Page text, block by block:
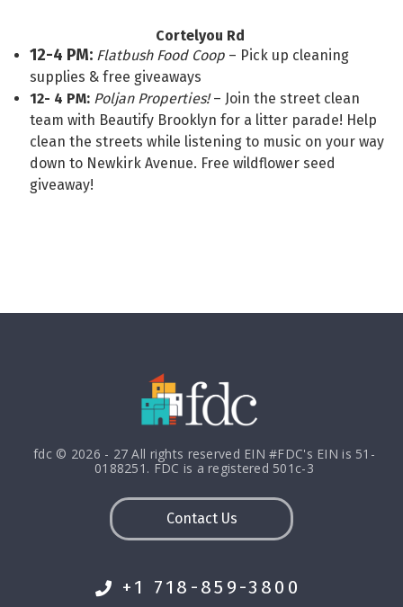
Cortelyou Rd
12-4 PM: Flatbush Food Coop – Pick up cleaning
supplies & free giveaways
12- 4 PM: Poljan Properties!– Join the street clean
team with Beautify Brooklyn for a litter parade! Help
clean the streets while listening to music on your way
down to Newkirk Avenue. Free wildflower seed
giveaway!
fdc © 2026 - 27 All rights reserved EIN #FDC's EIN is 51-
0188251. FDC is a registered 501c-3
+1 718-859-3800
Contact Us